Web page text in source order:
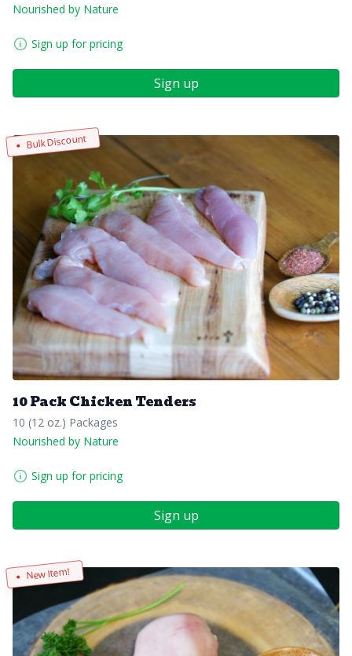
Nourished by Nature
Sign up for pricing
Sign up
Bulk Discount
10 Pack Chicken Tenders
10 (12 oz.) Packages
Nourished by Nature
Sign up for pricing
Sign up
New Item!